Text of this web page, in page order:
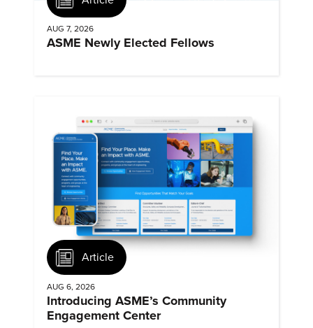
AUG 7, 2026
ASME Newly Elected Fellows
Article
AUG 6, 2026
Introducing ASME’s Community
Engagement Center